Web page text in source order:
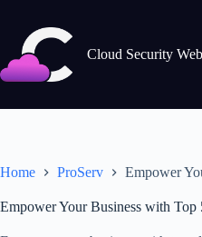
content
Cloud Security Web
Home ProServ Empower
Empower Your Business with